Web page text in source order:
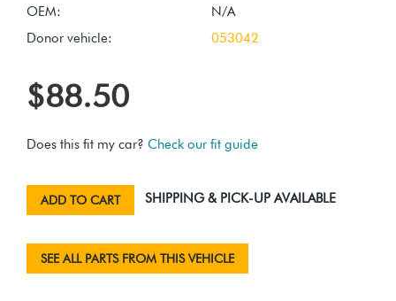
OEM:
N/A
Donor vehicle:
053042
$88.50
Does this fit my car? Check our fit guide
ADD TO CART SHIPPING & PICK-UP AVAILABLE
SEE ALL PARTS FROM THIS VEHICLE